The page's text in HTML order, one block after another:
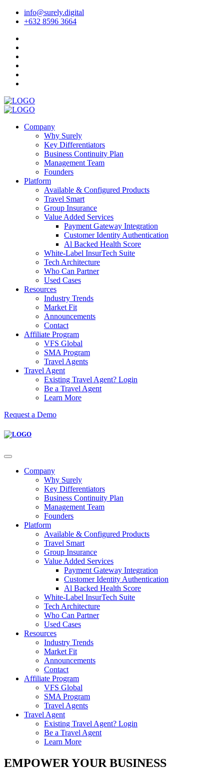
info@surely.digital
+632 8596 3664
Company
Why Surely
Key Differentiators
Business Continuity Plan
Management Team
Founders
Platform
Available & Configured Products
Travel Smart
Group Insurance
Value Added Services
Payment Gateway Integration
Customer Identity Authentication
Al Backed Health Score
White-Label InsurTech Suite
Tech Architecture
Who Can Partner
Used Cases
Resources
Industry Trends
Market Fit
Announcements
Contact
Affiliate Program
VFS Global
SMA Program
Travel Agents
Travel Agent
Existing Travel Agent? Login
Be a Travel Agent
Learn More
Request a Demo
Company
Why Surely
Key Differentiators
Business Continuity Plan
Management Team
Founders
Platform
Available & Configured Products
Travel Smart
Group Insurance
Value Added Services
Payment Gateway Integration
Customer Identity Authentication
Al Backed Health Score
White-Label InsurTech Suite
Tech Architecture
Who Can Partner
Used Cases
Resources
Industry Trends
Market Fit
Announcements
Contact
Affiliate Program
VFS Global
SMA Program
Travel Agents
Travel Agent
Existing Travel Agent? Login
Be a Travel Agent
Learn More
EMPOWER YOUR BUSINESS